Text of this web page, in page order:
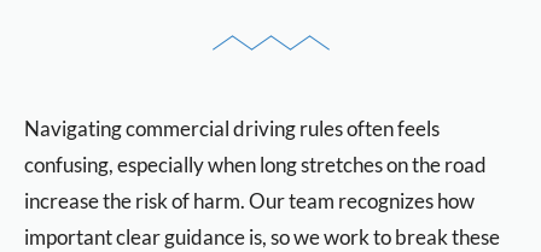
Navigating commercial driving rules often feels
confusing, especially when long stretches on the road
increase the risk of harm. Our team recognizes how
important clear guidance is, so we work to break these